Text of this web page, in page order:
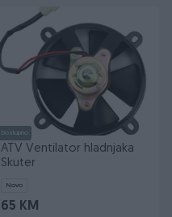
Dostupno
ATV Ventilator hladnjaka
Skuter
Novo
65 KM